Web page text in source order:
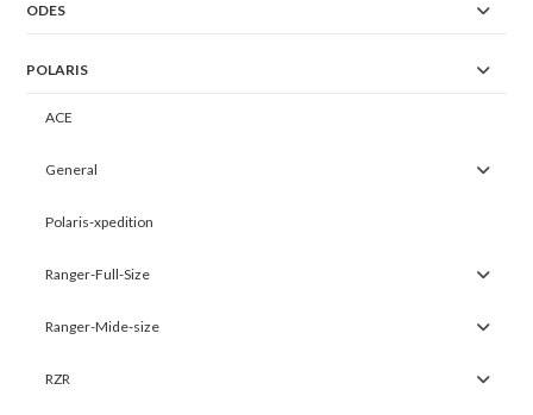
ODES
POLARIS
ACE
General
Polaris-xpedition
Ranger-Full-Size
Ranger-Mide-size
RZR